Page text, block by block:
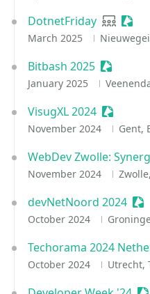
DotnetFriday User
March 2025
Bitbash 2025
January 2025
VisugXL 2024
November 2024 Gent,
WebDev Zwolle:
November 2024
devNetNoord 2024
October 2024
Techorama 2024
October 2024 Utrecht,